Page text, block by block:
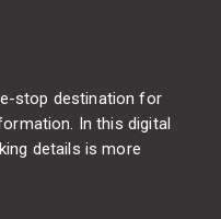
stop destination for
In this digital
details is more